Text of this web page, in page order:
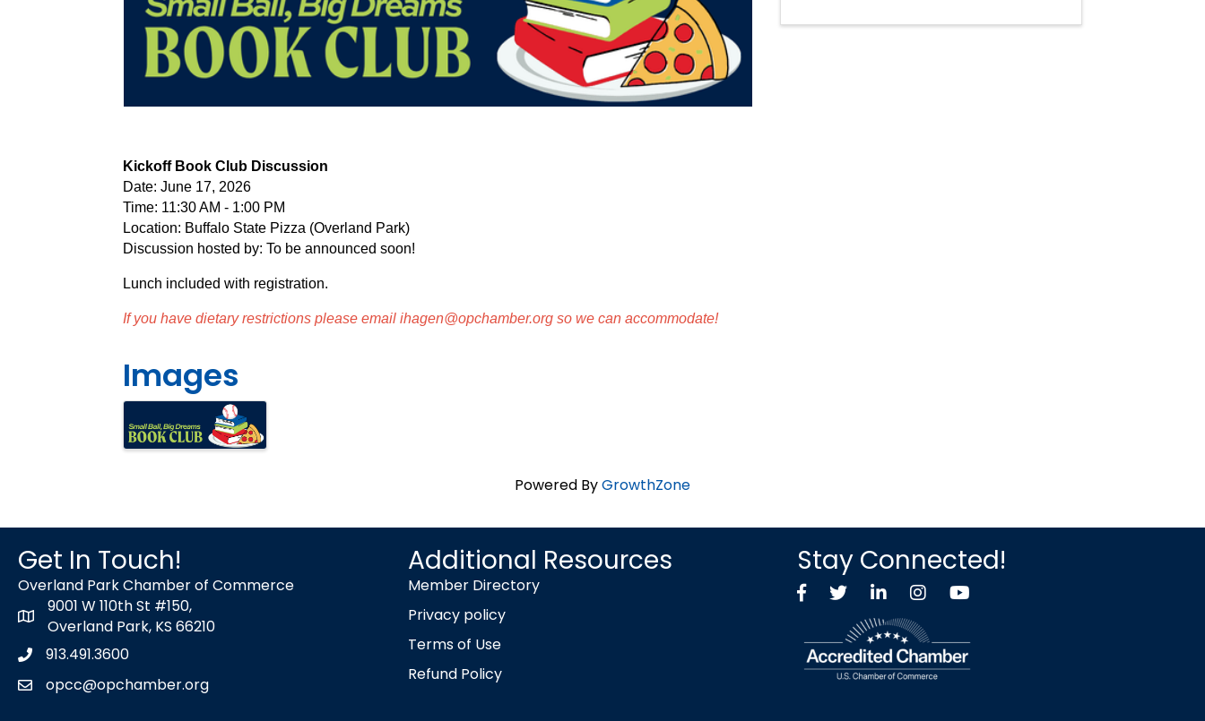
Kickoff Book Club Discussion
Date: June 17, 2026
Time: 11:30 AM - 1:00 PM
Location: Buffalo State Pizza (Overland Park)
Discussion hosted by: To be announced soon!
Lunch included with registration.
If you have dietary restrictions please email ihagen@opchamber.org so we can accommodate!
Images
Powered ByGrowthZone
Get In Touch!
Overland Park Chamber of Commerce
map icon
9001 W 110th St #150,
Overland Park, KS 66210
Phone icon
913.491.3600
envelope icon
opcc@opchamber.org
Additional Resources
Member Directory
Privacy policy
Terms of Use
Refund Policy
Stay Connected!
FacebookTwitter X icon
LinkedInInstagramYouTube